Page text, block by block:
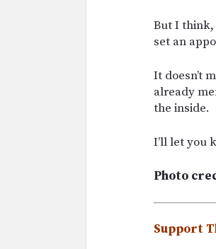
But I think,
set an
It doesn’t
already
the inside.
I’ll let you
Photo
Support